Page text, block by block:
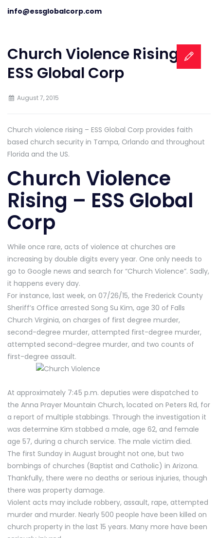
info@essglobalcorp.com
Church Violence Rising –
ESS Global Corp
August 7, 2015
Church violence rising – ESS Global Corp provides faith
based church security in Tampa, Orlando and throughout
Florida and the US.
Church Violence
Rising – ESS Global
Corp
While once rare, acts of violence at churches are
increasing by double digits every year. One only needs to
go to Google news and search for “Church Violence”. Sadly,
it happens every day.
For instance, last week, on 07/26/15, the Frederick County
Sheriff’s Office arrested Song Su Kim, age 30 of Falls
Church Virginia, on charges of first degree murder,
second-degree murder, attempted first-degree murder,
attempted second-degree murder, and two counts of
first-degree assault.
At approximately 7:45 p.m. deputies were dispatched to
the Anna Prayer Mountain Church, located on Peters Rd, for
a report of multiple stabbings. Through the investigation it
was determine Kim stabbed a male, age 62, and female
age 57, during a church service. The male victim died.
The first Sunday in August brought not one, but two
bombings of churches (Baptist and Catholic) in Arizona.
Thankfully, there were no deaths or serious injuries, though
there was property damage.
Violent acts may include robbery, assault, rape, attempted
murder and murder. Nearly 500 people have been killed on
church property in the last 15 years. Many more have been